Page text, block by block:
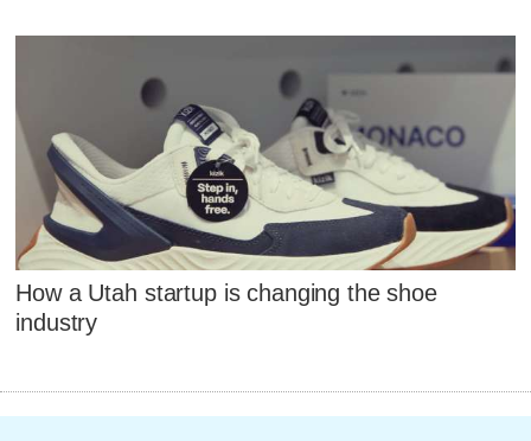
How a Utah startup is changing the shoe
industry